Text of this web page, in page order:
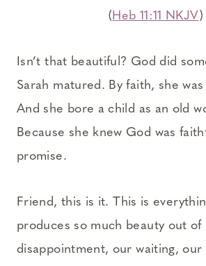
( Heb 11:11 NKJV )
Isn’t that beautiful? God did
Sarah matured. By faith, she
And she bore a child as an old
Because she knew God was
promise.
Friend, this is it. This is
produces so much beauty out of
disappointment, our waiting, our